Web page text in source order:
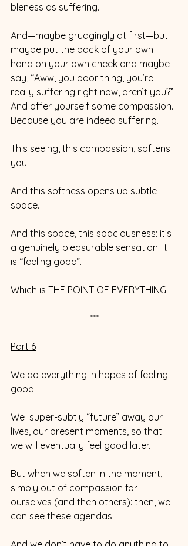
bleness as suffering.
And—maybe grudgingly at first—but
maybe put the back of your own
hand on your own cheek and maybe
say, “Aww, you poor thing, you’re
really suffering right now, aren’t you?”
And offer yourself some compassion.
Because you are indeed suffering.
This seeing, this compassion, softens
you.
And this softness opens up subtle
space.
And this space, this spaciousness: it’s
a genuinely pleasurable sensation. It
is “feeling good”.
Which is THE POINT OF EVERYTHING.
***
Part 6
We do everything in hopes of feeling
good.
We  super-subtly “future” away our
lives, our present moments, so that
we will eventually feel good later.
But when we soften in the moment,
simply out of compassion for
ourselves (and then others): then, we
can see these agendas.